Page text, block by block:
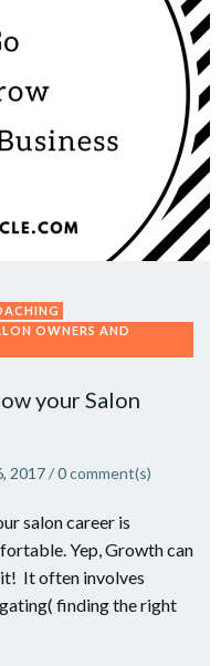
OWNERS AND
your Salon
2017/0comment(s)
salon career is
Yep, Growth can
It often involves
finding the right